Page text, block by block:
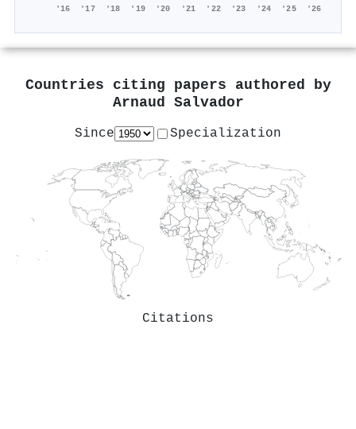
'16 '17 '18 '19 '20 '21 '22 '23 '24 '25 '26
Countries citing papers authored by
Arnaud Salvador
Since Specialization
Citations